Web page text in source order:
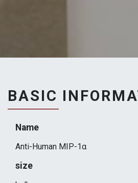
BASIC
Name
Anti-Human MIP-1α
size